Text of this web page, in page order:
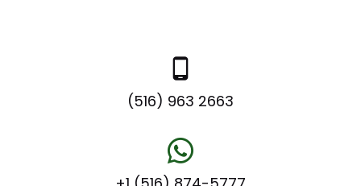
phone_android
(516) 963 2663